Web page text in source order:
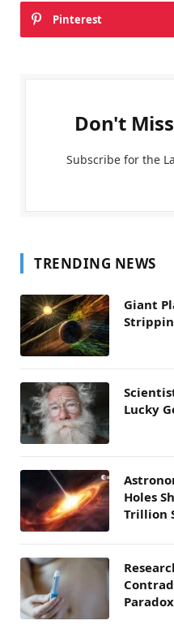
Pinterest
Don't
Subscribe for the
TRENDING NEWS
Giant
Lucky
Holes
Trillion
Paradox